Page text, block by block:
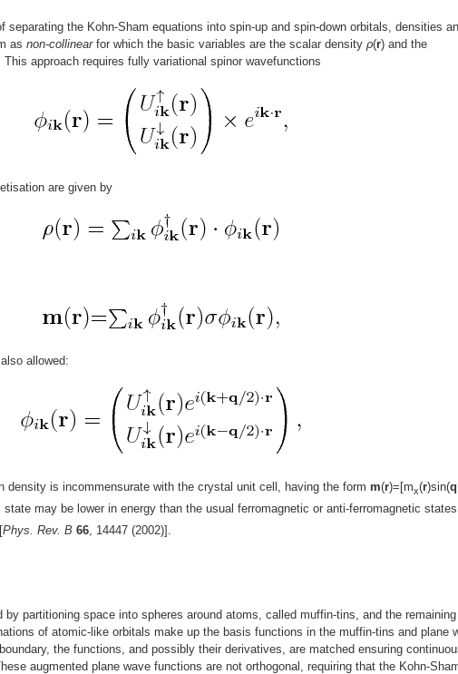
separating the Kohn-Sham equations into spin-up and spin-down orbitals, densities
as non-collinearfor which the basic variables are the scalar density ρ(r) and the
This approach requires fully variational spinor wavefunctions
are given by
allowed:
density is incommensurate with the crystal unit cell, having the form m(r)=[mx(r)sin(q
may be lower in energy than the usual ferromagnetic or anti-ferromagnetic
Phys. Rev. B 66 , 14447 (2002)].
partitioning space into spheres around atoms, called muffin-tins, and the remaining
of atomic-like orbitals make up the basis functions in the muffin-tins and plane
the functions, and possibly their derivatives, are matched ensuring
augmented plane wave functions are not orthogonal, requiring that the Kohn-